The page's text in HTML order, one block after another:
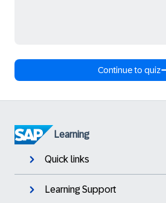
Continue to quiz
Learning
Quick links
Learning Support